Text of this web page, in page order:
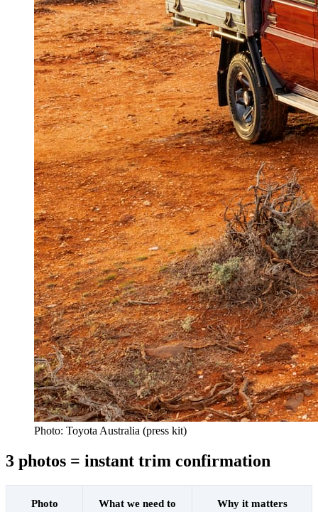
Photo: Toyota Australia (press kit)
3 photos = instant trim confirmation
Photo
What we need to
Why it matters